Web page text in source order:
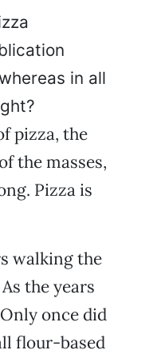
in all
pizza, the
the masses,
Pizza is
walking the
the years
once did
flour-based